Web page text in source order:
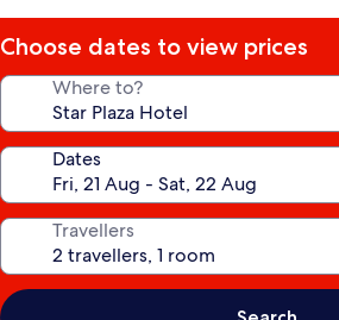
Choose dates to view prices
Where to?
Dates
Travellers